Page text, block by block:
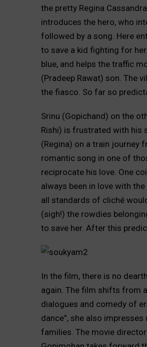
the pretty Regina
introduces the hero, who
followed by a song. Here
to save a kid fighting for
blue, and helps the traffic
(Pradeep Rawat) son. The
the fiasco. So far so
Srinu (Gopichand) on the
Rishi) is frustrated with his
(Regina) on a train journey
romantic song in one of
reciprocate his love. One
always been in love with
all standards of cliché
(sigh!) the rowdies
to save her. After this
In the film, there is no
again. The film shifts from
dialogues and comedy of
dance”, she also
families. The movie